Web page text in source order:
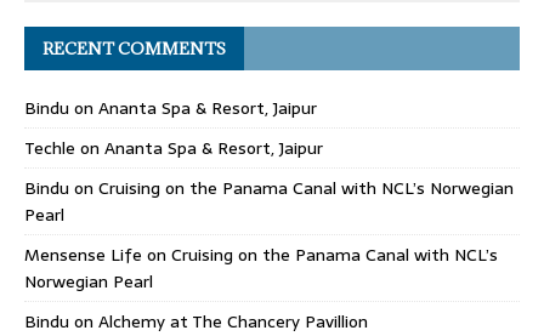
RECENT COMMENTS
Bindu on Ananta Spa & Resort, Jaipur
Techle on Ananta Spa & Resort, Jaipur
Bindu on Cruising on the Panama Canal with NCL’s Norwegian
Pearl
Mensense Life on Cruising on the Panama Canal with NCL’s
Norwegian Pearl
Bindu on Alchemy at The Chancery Pavillion